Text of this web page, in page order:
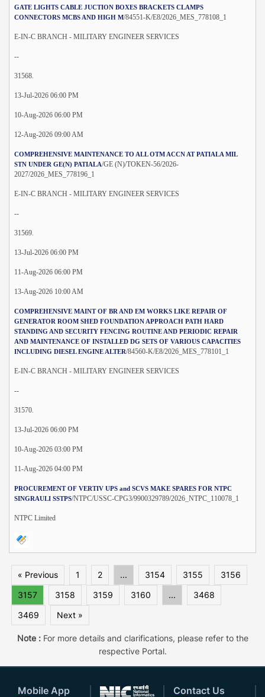
GATE LIGHTS CABLE JUCTION BOXES BRACKETS CLAMPS
CONNECTORS MCBS AND HIGH M/84551-K/E8/2026_MES_778108_1
E-IN-C BRANCH - MILITARY ENGINEER SERVICES
--
31568.
13-Jul-2026 06:00 PM
10-Aug-2026 06:00 PM
12-Aug-2026 09:00 AM
COMPREHENSIVE MAINTENANCE TO ALL OTM ACCN AT PATIALA MIL
STN UNDER GE(N) PATIALA/GE (N)/TOKEN-56/2026-
2027/2026_MES_778196_1
E-IN-C BRANCH - MILITARY ENGINEER SERVICES
--
31569.
13-Jul-2026 06:00 PM
11-Aug-2026 06:00 PM
13-Aug-2026 10:00 AM
COMPREHENSIVE MAINT OF BR AND EM WORKS LIKE REPAIR OF
GENERATOR ROOM SHED FOUNDATION APPROACH PATH HARD
STANDING AND SECURITY FENCING ROUTINE AND PERIODIC REPAIR
AND MAINTENANCE OF INSTALLED DG SETS OF VARIOUS CAPACITIES
INCLUDING DIESEL ENGINE ALTER/84560-K/E8/2026_MES_778101_1
E-IN-C BRANCH - MILITARY ENGINEER SERVICES
--
31570.
13-Jul-2026 06:00 PM
10-Aug-2026 03:00 PM
11-Aug-2026 04:00 PM
PROCUREMENT OF VERTIV UPS and SCVS MAKE SPARES FOR NTPC
SINGRAULI SSTPS/NTPC/USSC-CPG3/9900329789/2026_NTPC_110078_1
NTPC Limited
« Previous 1 2 ... 3154 3155
3156
3157
3158 3159 3160 ...
3468
3469
Next »
Note :For more details and clarifications, please refer to the
respective Portal.
Mobile App Contact Us